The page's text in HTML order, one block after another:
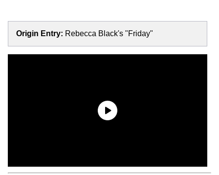
Origin Entry: Rebecca Black's "Friday"